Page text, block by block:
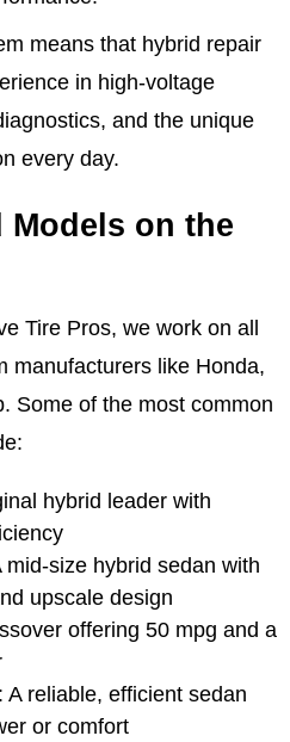
means that hybrid repair
in high-voltage
and the unique
every day.
on the
Tire Pros, we work on all
manufacturers like Honda,
Some of the most common
hybrid leader with
size hybrid sedan with
upscale design
offering 50 mpg and a
A reliable, efficient sedan
or comfort